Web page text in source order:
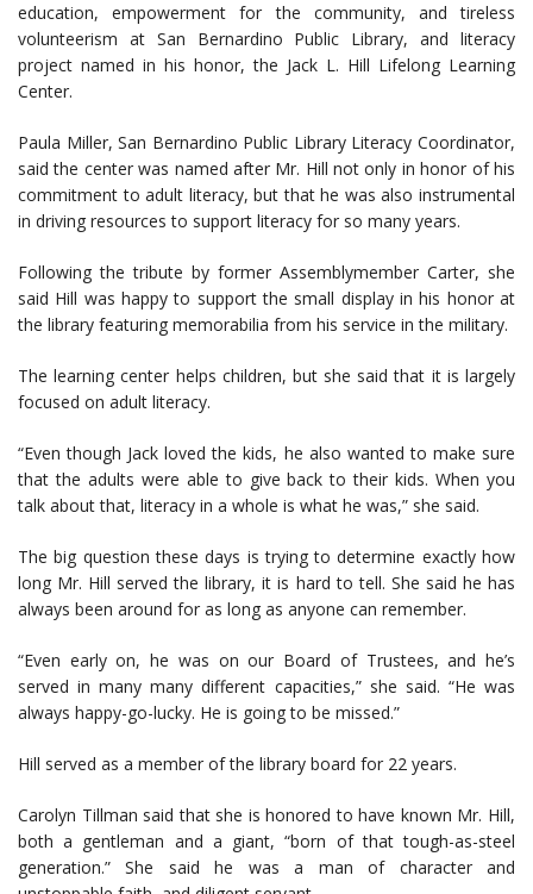
education, empowerment for the community, and tireless
volunteerism at San Bernardino Public Library, and literacy
project named in his honor, the Jack L. Hill Lifelong Learning
Center.
Paula Miller, San Bernardino Public Library Literacy Coordinator,
said the center was named after Mr. Hill not only in honor of his
commitment to adult literacy, but that he was also instrumental
in driving resources to support literacy for so many years.
Following the tribute by former Assemblymember Carter, she
said Hill was happy to support the small display in his honor at
the library featuring memorabilia from his service in the military.
The learning center helps children, but she said that it is largely
focused on adult literacy.
“Even though Jack loved the kids, he also wanted to make sure
that the adults were able to give back to their kids. When you
talk about that, literacy in a whole is what he was,” she said.
The big question these days is trying to determine exactly how
long Mr. Hill served the library, it is hard to tell. She said he has
always been around for as long as anyone can remember.
“Even early on, he was on our Board of Trustees, and he’s
served in many many different capacities,” she said. “He was
always happy-go-lucky. He is going to be missed.”
Hill served as a member of the library board for 22 years.
Carolyn Tillman said that she is honored to have known Mr. Hill,
both a gentleman and a giant, “born of that tough-as-steel
generation.” She said he was a man of character and